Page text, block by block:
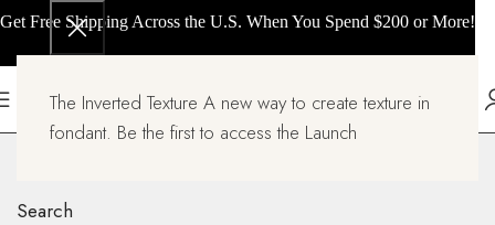
The Inverted Texture A new way to create texture in
fondant. Be the first to access the Launch
All products
Search
Get Free Shipping Across the U.S. When You Spend $200 or More!